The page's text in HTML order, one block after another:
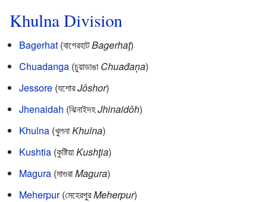
Khulna Division
Bagerhat (বাগেরহাটBagerhaţ)
Chuadanga (চুয়াডাঙা Chuađaņa)
Jessore (যশোরJôshor)
Jhenaidah (ঝিনাইদহJhinaidôh)
Khulna (খুলনাKhulna)
Kushtia (কুষ্টিয়াKushţia)
Magura (মাগুরাMagura)
Meherpur(মেহেরপুরMeherpur)